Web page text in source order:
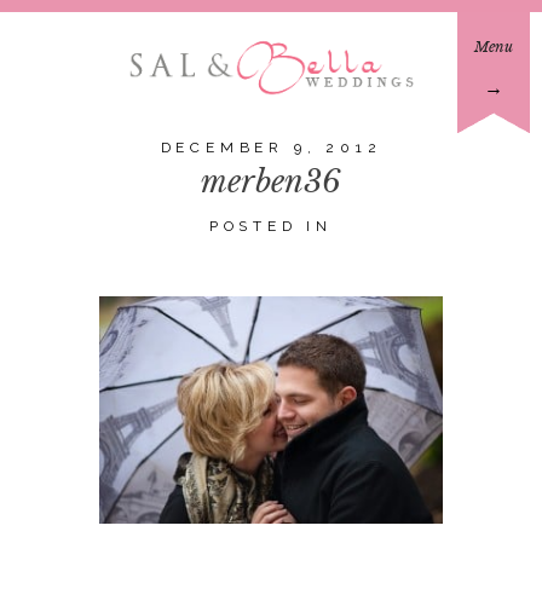
Menu
→
DECEMBER 9, 2012
merben36
POSTED IN